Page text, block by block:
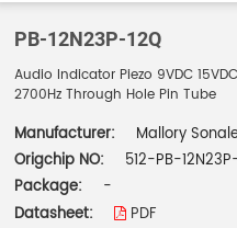
PB-12N23P-12Q
Audio Indicator Piezo 9VDC
2700Hz Through Hole Pin Tube
Manufacturer:
Mallory
Origchip NO:
512-PB-
Package:
-
Datasheet:
PDF